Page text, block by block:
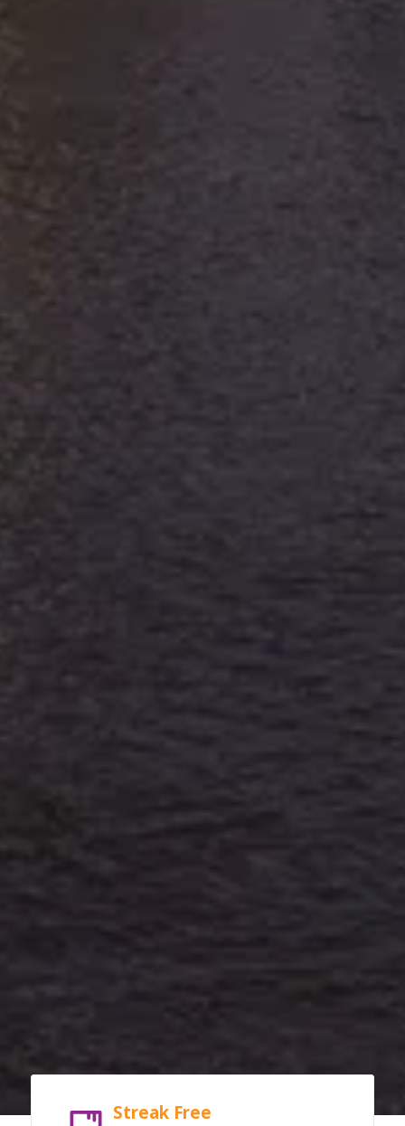
Streak Free